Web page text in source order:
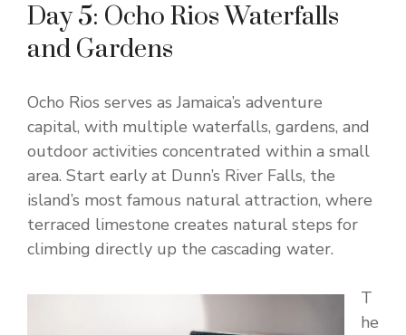
Day 5: Ocho Rios Waterfalls
and Gardens
Ocho Rios serves as Jamaica’s adventure
capital, with multiple waterfalls, gardens, and
outdoor activities concentrated within a small
area. Start early at Dunn’s River Falls, the
island’s most famous natural attraction, where
terraced limestone creates natural steps for
climbing directly up the cascading water.
T
he